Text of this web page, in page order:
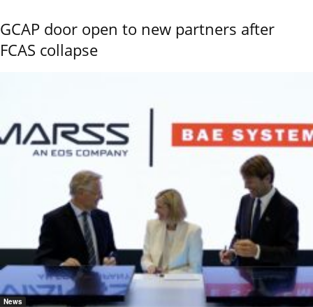
GCAP door open to new partners after
FCAS collapse
News